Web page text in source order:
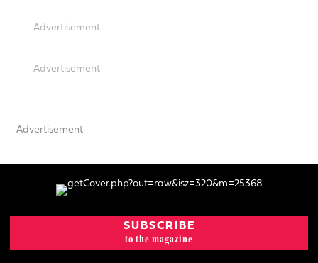
- Advertisement -
- Advertisement -
- Advertisement -
SUBSCRIBE
to the magazine